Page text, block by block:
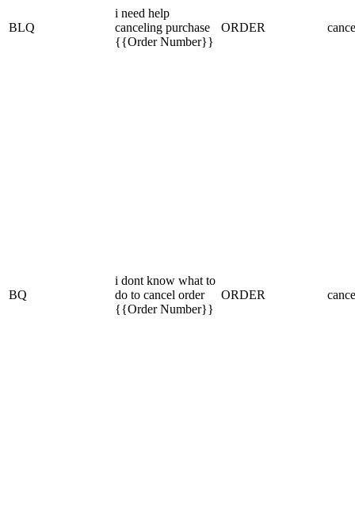
BLQ
i need help
canceling purchase
{{Order Number}}
ORDER
BQ
i dont know what to
do to cancel order
{{Order Number}}
ORDER